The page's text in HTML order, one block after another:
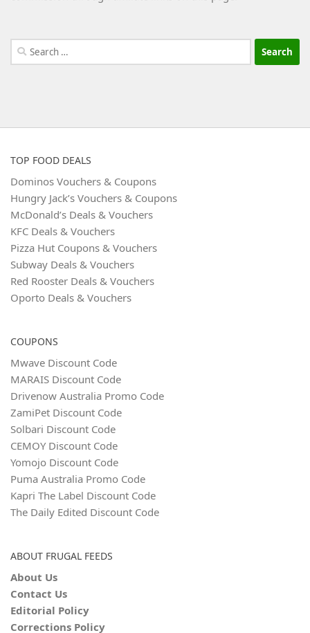
Search
for:
TOP FOOD DEALS
Dominos Vouchers & Coupons
Hungry Jack’s Vouchers & Coupons
McDonald’s Deals & Vouchers
KFC Deals & Vouchers
Pizza Hut Coupons & Vouchers
Subway Deals & Vouchers
Red Rooster Deals & Vouchers
Oporto Deals & Vouchers
COUPONS
Mwave Discount Code
MARAIS Discount Code
Drivenow Australia Promo Code
ZamiPet Discount Code
Solbari Discount Code
CEMOY Discount Code
Yomojo Discount Code
Puma Australia Promo Code
Kapri The Label Discount Code
The Daily Edited Discount Code
ABOUT FRUGAL FEEDS
About Us
Contact Us
Editorial Policy
Corrections Policy